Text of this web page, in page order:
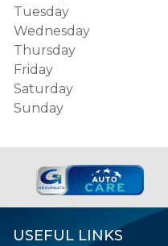
Tuesday
Wednesday
Thursday
Friday
Saturday
Sunday
USEFUL LINKS